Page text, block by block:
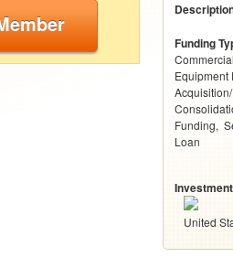
Funding
Equipment
Funding
Loan
United